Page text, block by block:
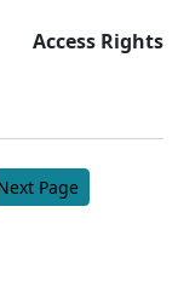
Access Rights
Page